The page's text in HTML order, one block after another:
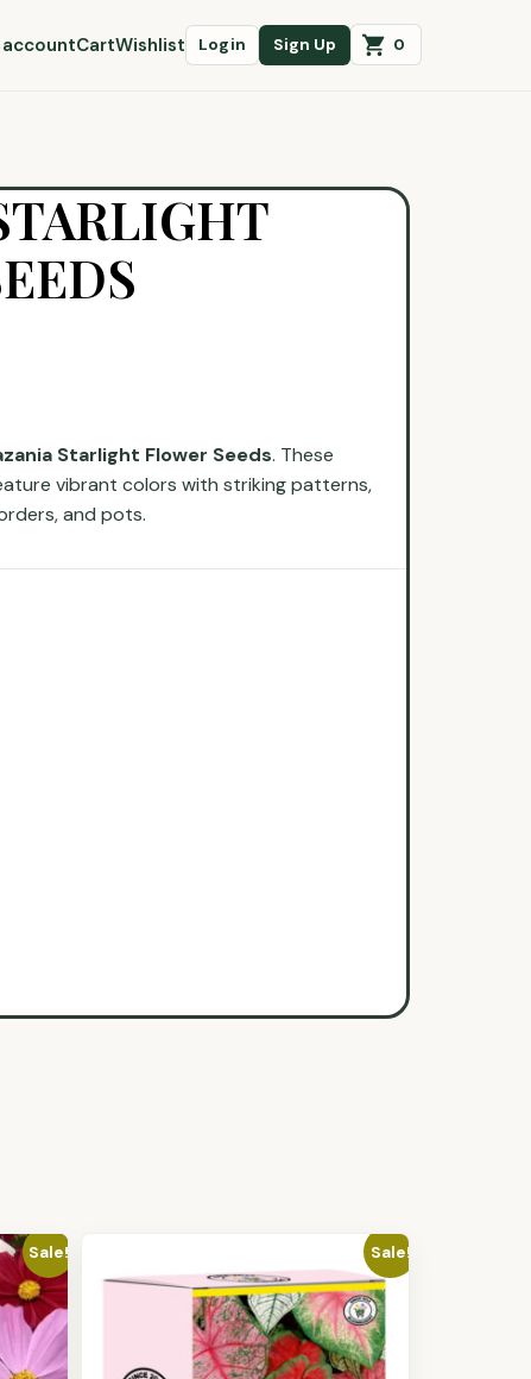
accountCartWishlist Login Sign Up 0
Starlight Flower Seeds. These
vibrant colors with striking patterns,
and pots.
Sale! Sale!